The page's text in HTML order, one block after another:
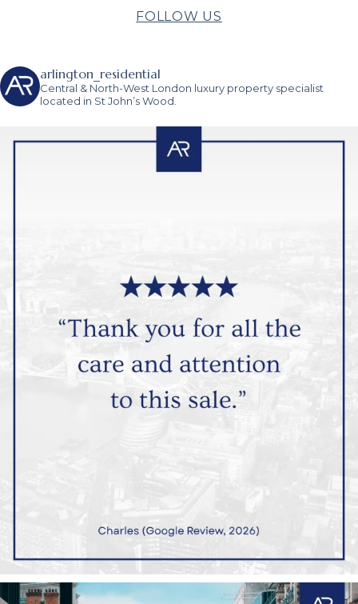
FOLLOW US
arlington_residential
Central & North-West London luxury property specialist
located in St John’s Wood.